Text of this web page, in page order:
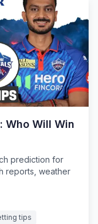
Who Will Win
prediction for
reports, weather
tips